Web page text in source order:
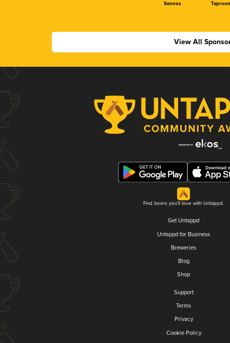
Sennos
View All
Find beers you'll love with Untappd.
Get Untappd
Untappd for Business
Breweries
Blog
Shop
Support
Terms
Privacy
Cookie Policy